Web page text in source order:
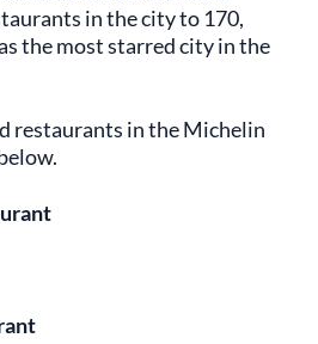
in the city to 170,
the most starred city in the
restaurants in the Michelin